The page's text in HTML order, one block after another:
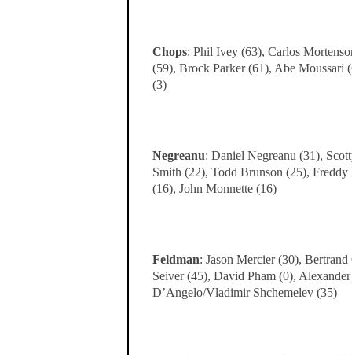
Chops: Phil Ivey (63), Carlos
(59), Brock Parker (61), Abe Moussari
(3)
Negreanu: Daniel Negreanu (31),
Smith (22), Todd Brunson (25),
(16), John Monnette (16)
Feldman: Jason Mercier (30),
Seiver (45), David Pham (0),
D’Angelo/Vladimir Shchemelev (35)